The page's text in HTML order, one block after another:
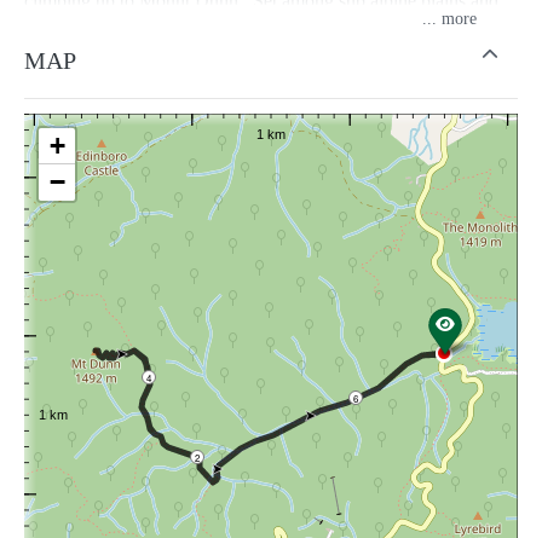
tall Alpine Ash Forest. The summit provides spectacular views
of the Mount Buffalo Plateau.
The walk takes approximately 2 hours return, but can be linked
to other walks to create longer circuit walks. Search Parks
Victoria, Mount Buffalo National Park Visitor Guide, for more
information on longer circuits.
MAP
4
2
6
+
−